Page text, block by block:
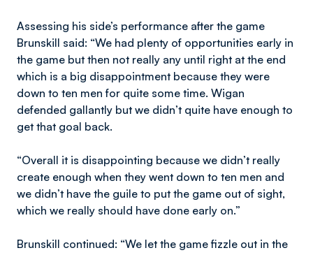
Assessing his side’s performance after the game
Brunskill said: “We had plenty of opportunities early in
the game but then not really any until right at the end
which is a big disappointment because they were
down to ten men for quite some time. Wigan
defended gallantly but we didn’t quite have enough to
get that goal back.
“Overall it is disappointing because we didn’t really
create enough when they went down to ten men and
we didn’t have the guile to put the game out of sight,
which we really should have done early on.”
Brunskill continued: “We let the game fizzle out in the